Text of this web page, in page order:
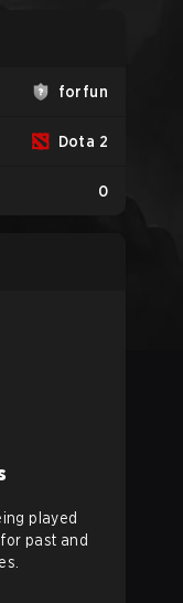
forfun
Dota 2
0
played
past and